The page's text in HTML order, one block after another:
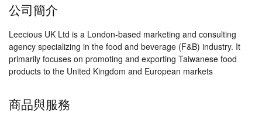
公司簡介
Leecious UK Ltd is a London-based marketing and consulting
agency specializing in the food and beverage (F&B) industry. It
primarily focuses on promoting and exporting Taiwanese food
products to the United Kingdom and European markets
商品與服務